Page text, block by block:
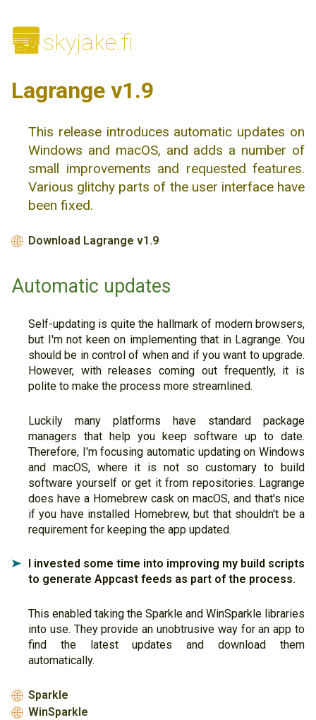
🌆skyjake.fi
Lagrange v1.9
This release introduces automatic updates on
Windows and macOS, and adds a number of
small improvements and requested features.
Various glitchy parts of the user interface have
been fixed.
🌐 Download Lagrange v1.9
Automatic updates
Self-updating is quite the hallmark of modern browsers,
but I'm not keen on implementing that in Lagrange. You
should be in control of when and if you want to upgrade.
However, with releases coming out frequently, it is
polite to make the process more streamlined.
Luckily many platforms have standard package
managers that help you keep software up to date.
Therefore, I'm focusing automatic updating on Windows
and macOS, where it is not so customary to build
software yourself or get it from repositories. Lagrange
does have a Homebrew cask on macOS, and that's nice
if you have installed Homebrew, but that shouldn't be a
requirement for keeping the app updated.
➤
I invested some time into improving my build scripts
to generate Appcast feeds as part of the process.
This enabled taking the Sparkle and WinSparkle libraries
into use. They provide an unobtrusive way for an app to
find the latest updates and download them
automatically.
🌐 Sparkle
🌐 WinSparkle